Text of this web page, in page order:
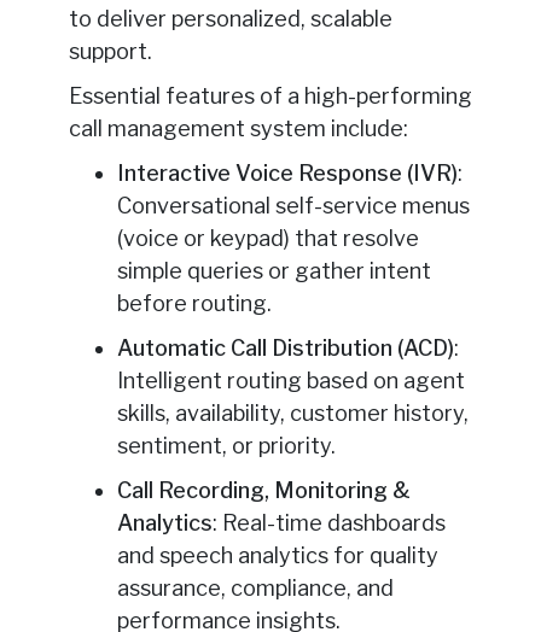
to deliver personalized, scalable
support.
Essential features of a high-performing
call management system include:
Interactive Voice Response (IVR):
Conversational self-service menus
(voice or keypad) that resolve
simple queries or gather intent
before routing.
Automatic Call Distribution (ACD):
Intelligent routing based on agent
skills, availability, customer history,
sentiment, or priority.
Call Recording, Monitoring &
Analytics: Real-time dashboards
and speech analytics for quality
assurance, compliance, and
performance insights.